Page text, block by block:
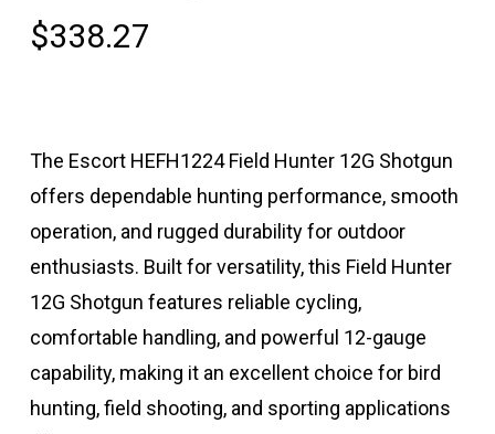
$338.27
The Escort HEFH1224 Field Hunter 12G Shotgun
offers dependable hunting performance, smooth
operation, and rugged durability for outdoor
enthusiasts. Built for versatility, this Field Hunter
12G Shotgun features reliable cycling,
comfortable handling, and powerful 12-gauge
capability, making it an excellent choice for bird
hunting, field shooting, and sporting applications